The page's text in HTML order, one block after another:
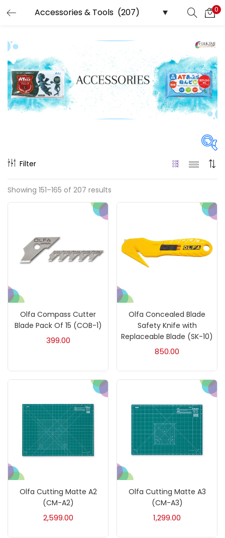
0
LOGIN REGISTER
Enter your username and password to login.
Price
Accessories(23)
Accessories & Tools
(5)
Acrylick Kit (1)
Art Markers(133)
Artist Pencils(150)
Board
Filter
Showing 151–165 of 207 results
Olfa Compass Cutter
Blade Pack Of 15 (COB-1)
399.00
Olfa Concealed Blade
Safety Knife with
Replaceable Blade (SK-10)
850.00
Olfa Cutting Matte A2
(CM-A2)
2,599.00
Olfa Cutting Matte A3
(CM-A3)
1,299.00